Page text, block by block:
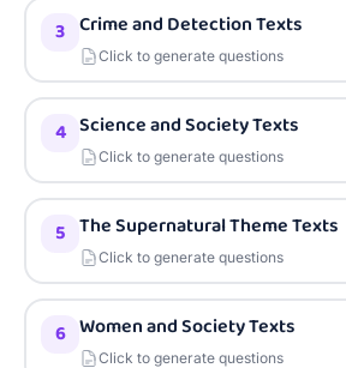
3 Crime and Detection Texts
Click to generate questions
4 Science and Society Texts
Click to generate questions
5 The Supernatural Theme Texts
Click to generate questions
6 Women and Society Texts
Click to generate questions